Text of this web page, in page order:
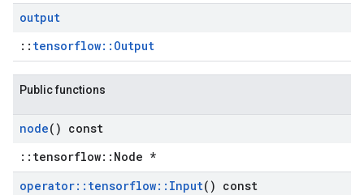
output
:: tensorflow::Output
Public functions
node() const
::tensorflow::Node *
operator:: tensorflow:: Input() const